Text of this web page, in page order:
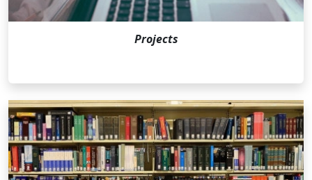
Projects